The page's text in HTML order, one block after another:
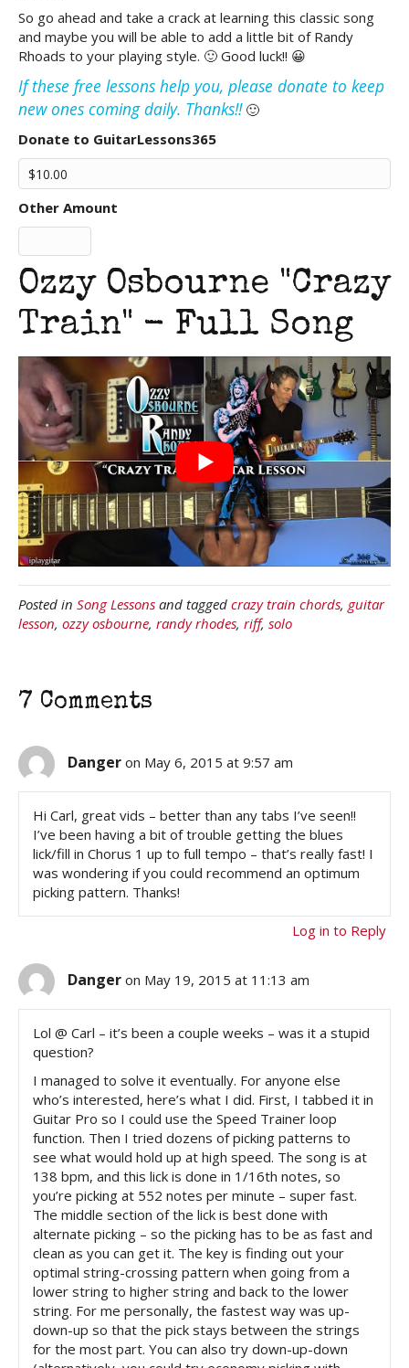
So go ahead and take a crack at learning this classic song
and maybe you will be able to add a little bit of Randy
Rhoads to your playing style. 🙂 Good luck!! 😀
If these free lessons help you, please donate to keep
new ones coming daily. Thanks!!🙂
Donate to GuitarLessons365
Other Amount
Ozzy Osbourne "Crazy
Train" - Full Song
Posted in Song Lessons and tagged crazy train chords, guitar
lesson, ozzy osbourne, randy rhodes, riff, solo
7 Comments
Danger on May 6, 2015 at 9:57 am
Hi Carl, great vids – better than any tabs I’ve seen!!
I’ve been having a bit of trouble getting the blues
lick/fill in Chorus 1 up to full tempo – that’s really fast! I
was wondering if you could recommend an optimum
picking pattern. Thanks!
Log in to Reply
Danger on May 19, 2015 at 11:13 am
Lol @ Carl – it’s been a couple weeks – was it a stupid
question?
I managed to solve it eventually. For anyone else
who’s interested, here’s what I did. First, I tabbed it in
Guitar Pro so I could use the Speed Trainer loop
function. Then I tried dozens of picking patterns to
see what would hold up at high speed. The song is at
138 bpm, and this lick is done in 1/16th notes, so
you’re picking at 552 notes per minute – super fast.
The middle section of the lick is best done with
alternate picking – so the picking has to be as fast and
clean as you can get it. The key is finding out your
optimal string-crossing pattern when going from a
lower string to higher string and back to the lower
string. For me personally, the fastest way was up-
down-up so that the pick stays between the strings
for the most part. You can also try down-up-down